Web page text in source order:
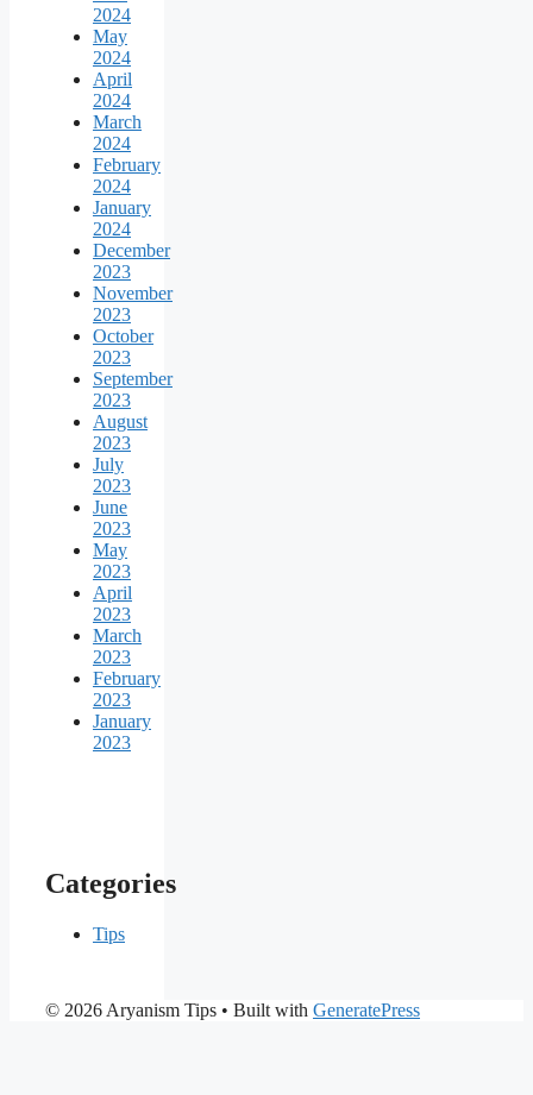
2024
May
2024
April
2024
March
2024
February
2024
January
2024
December
2023
November
2023
October
2023
September
2023
August
2023
July
2023
June
2023
May
2023
April
2023
March
2023
February
2023
January
2023
Categories
Tips
© 2026 Aryanism Tips • Built with GeneratePress